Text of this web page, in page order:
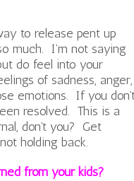
to release pent up
much. I’m not saying
do feel into your
of sadness,
emotions. If you
resolved. This is a
don’t you? Get
holding back.
from your kids?